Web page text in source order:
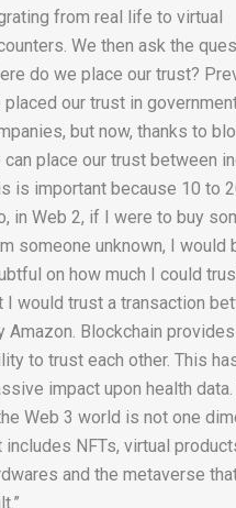
from real life to virtual
We then ask the
do we place our trust?
placed our trust in
but now, thanks to
can place our trust between
is important because 10 to
in Web 2, if I were to buy
someone unknown, I would
on how much I could
I would trust a transaction
Amazon. Blockchain
to trust each other. This
impact upon health
Web 3 world is not one
includes NFTs, virtual
and the metaverse